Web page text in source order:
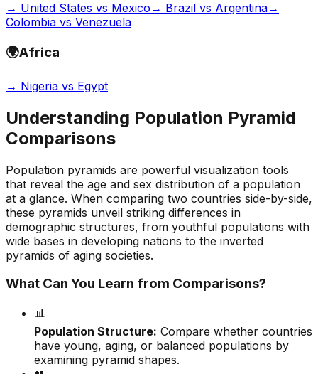
→ United States vs Mexico → Brazil vs Argentina→
Colombia vs Venezuela
🌍Africa
→ Nigeria vs Egypt
Understanding Population Pyramid
Comparisons
Population pyramids are powerful visualization tools
that reveal the age and sex distribution of a population
at a glance. When comparing two countries side-by-side,
these pyramids unveil striking differences in
demographic structures, from youthful populations with
wide bases in developing nations to the inverted
pyramids of aging societies.
What Can You Learn from Comparisons?
📊
Population Structure: Compare whether countries
have young, aging, or balanced populations by
examining pyramid shapes.